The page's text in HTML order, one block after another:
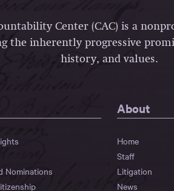
Center (CAC) is a
the inherently progressive
history, and values.
Nominations
About
Home
Staff
Litigation
News